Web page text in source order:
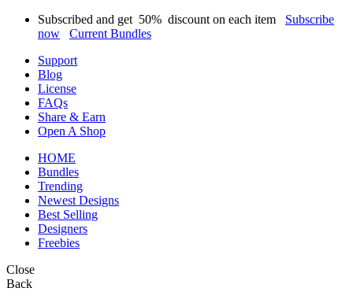
Subscribed and get 50% discount on each item Subscribe
now
Current Bundles
Support
Blog
License
FAQs
Share & Earn
Open A Shop
HOME
Bundles
Trending
Newest Designs
Best Selling
Designers
Freebies
Close
Back